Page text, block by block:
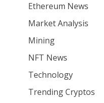
Ethereum News
Market Analysis
Mining
NFT News
Technology
Trending Cryptos